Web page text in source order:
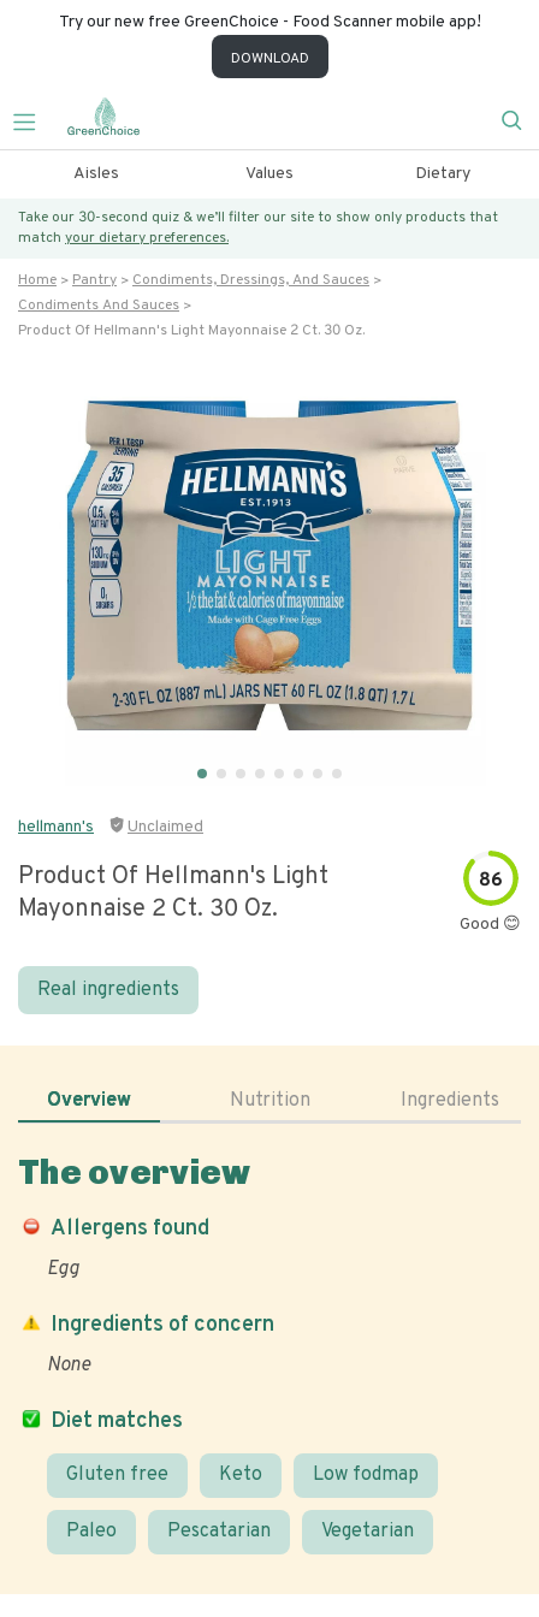
Try our new free GreenChoice - Food Scanner mobile app!
DOWNLOAD
Aisles Values Dietary
Take our 30-second quiz & we’ll filter our site to show only products that
match your dietary preferences.
Home Pantry
Condiments, Dressings, And Sauces
Condiments And Sauces
Product Of Hellmann's Light Mayonnaise 2 Ct. 30 Oz.
hellmann's Unclaimed
Product Of Hellmann's Light
Mayonnaise 2 Ct. 30 Oz.
86
Good 😊
Real ingredients
Overview Nutrition Ingredients
The overview
Allergens found
Egg
Diet matches
Gluten free Keto Low fodmap
Paleo Pescatarian Vegetarian
Ingredients of concern
None